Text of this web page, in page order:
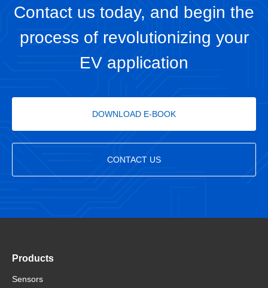
Contact us today, and begin the
process of revolutionizing your
EV application
DOWNLOAD E-BOOK
CONTACT US
Products
Sensors